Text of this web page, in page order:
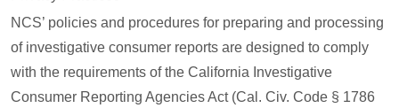
NCS’ policies and procedures for preparing and processing
of investigative consumer reports are designed to comply
with the requirements of the California Investigative
Consumer Reporting Agencies Act (Cal. Civ. Code § 1786